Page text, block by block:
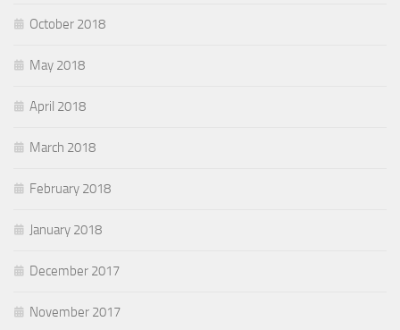
October 2018
May 2018
April 2018
March 2018
February 2018
January 2018
December 2017
November 2017